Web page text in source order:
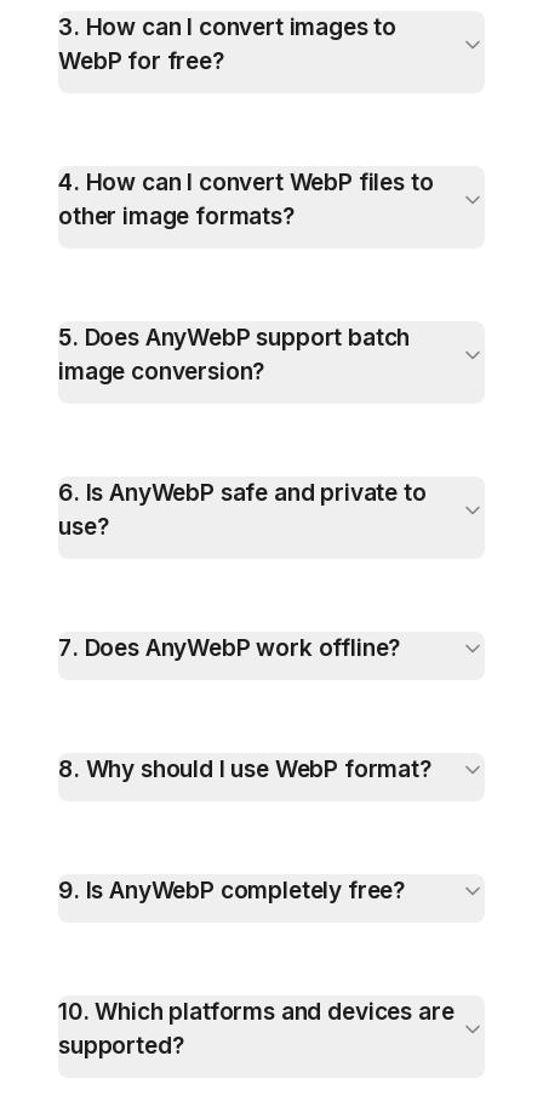
3. How can I convert images to
WebP for free?
4. How can I convert WebP files to
other image formats?
5. Does AnyWebP support batch
image conversion?
6. Is AnyWebP safe and private to
use?
7. Does AnyWebP work offline?
8. Why should I use WebP format?
9. Is AnyWebP completely free?
10.Which platforms and devices are
supported?